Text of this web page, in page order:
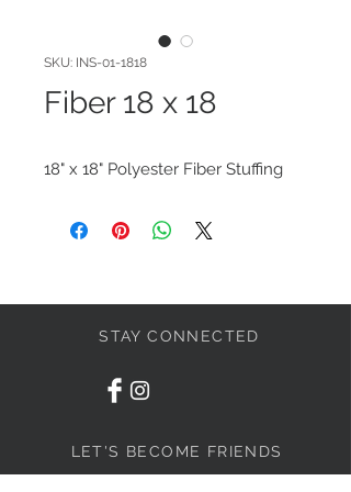
SKU: INS-01-1818
Fiber 18 x 18
18" x 18" Polyester Fiber Stuffing
STAY CONNECTED
LET'S BECOME FRIENDS